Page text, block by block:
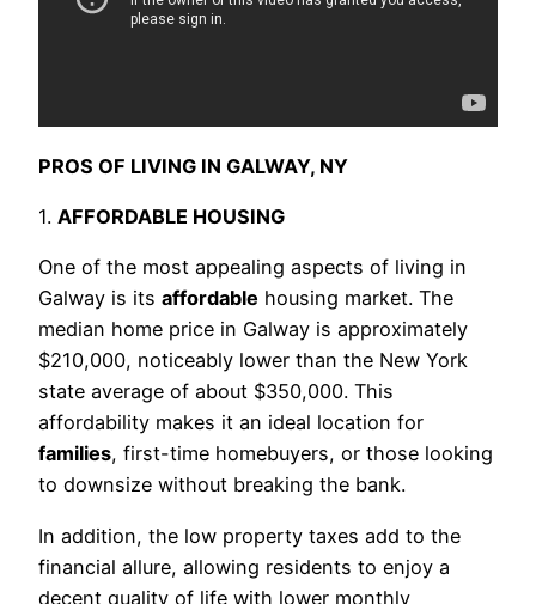
PROS OF LIVING IN GALWAY, NY
1. AFFORDABLE HOUSING
One of the most appealing aspects of living in
Galway is its affordable housing market. The
median home price in Galway is approximately
$210,000, noticeably lower than the New York
state average of about $350,000. This
affordability makes it an ideal location for
families, first-time homebuyers, or those looking
to downsize without breaking the bank.
In addition, the low property taxes add to the
financial allure, allowing residents to enjoy a
decent quality of life with lower monthly